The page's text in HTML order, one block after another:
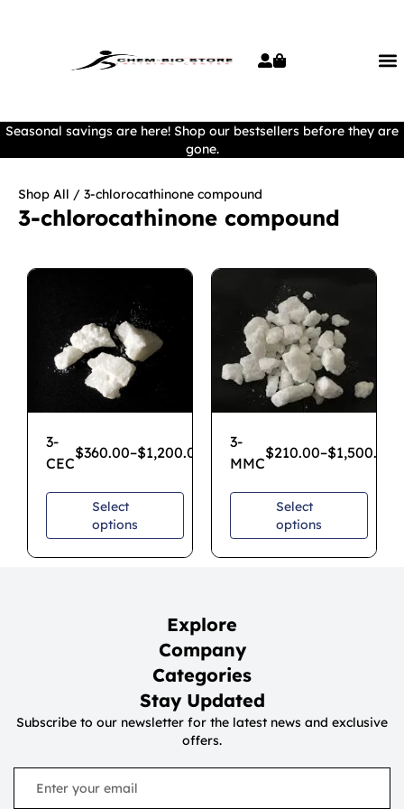
Seasonal savings are here! Shop our bestsellers before they are
gone.
Shop All / 3-chlorocathinone compound
3-chlorocathinone compound
3-
CEC
$360.00–$1,200.00
Select
options
3-
MMC
$210.00–$1,500.00
Select
options
Explore
Company
Categories
Stay Updated
Subscribe to our newsletter for the latest news and exclusive
offers.